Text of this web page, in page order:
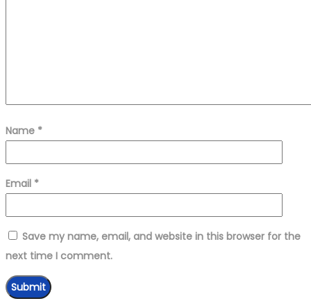
Name *
Email *
Save my name, email, and website in this browser for the
next time I comment.